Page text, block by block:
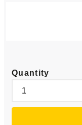
Quantity